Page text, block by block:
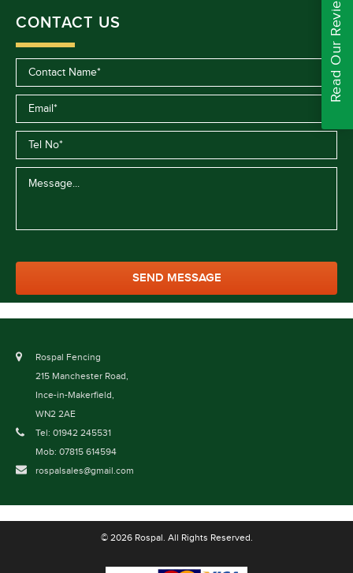
CONTACT US
Rospal Fencing
215 Manchester Road,
Ince-in-Makerfield,
WN2 2AE
Tel: 01942 245531
Mob: 07815 614594
rospalsales@gmail.com
© 2026 Rospal. All Rights Reserved.
Read Our Reviews